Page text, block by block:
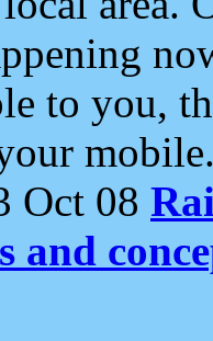
to you,
Oct 08
and